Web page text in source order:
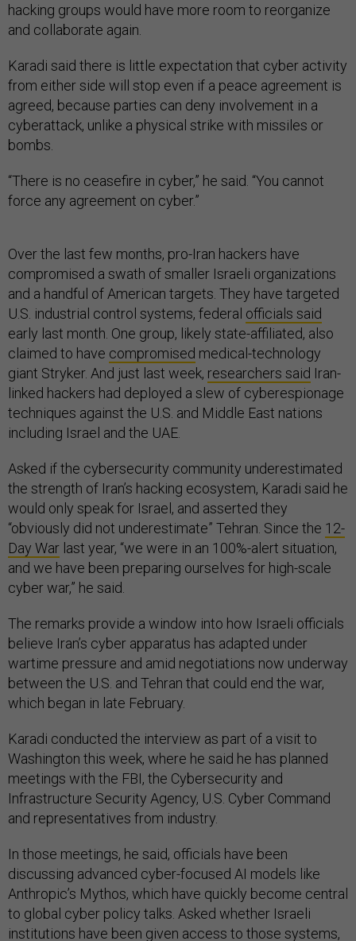
hacking groups would have more room to reorganize
and collaborate again.
Karadi said there is little expectation that cyber activity
from either side will stop even if a peace agreement is
agreed, because parties can deny involvement in a
cyberattack, unlike a physical strike with missiles or
bombs.
“There is no ceasefire in cyber,” he said. “You cannot
force any agreement on cyber.”
Over the last few months, pro-Iran hackers have
compromised a swath of smaller Israeli organizations
and a handful of American targets. They have targeted
U.S. industrial control systems, federal officials said
early last month. One group, likely state-affiliated, also
claimed to have compromised medical-technology
giant Stryker. And just last week, researchers said Iran-
linked hackers had deployed a slew of cyberespionage
techniques against the U.S. and Middle East nations
including Israel and the UAE.
Asked if the cybersecurity community underestimated
the strength of Iran’s hacking ecosystem, Karadi said he
would only speak for Israel, and asserted they
“obviously did not underestimate” Tehran. Since the 12-
Day War last year, “we were in an 100%-alert situation,
and we have been preparing ourselves for high-scale
cyber war,” he said.
The remarks provide a window into how Israeli officials
believe Iran’s cyber apparatus has adapted under
wartime pressure and amid negotiations now underway
between the U.S. and Tehran that could end the war,
which began in late February.
Karadi conducted the interview as part of a visit to
Washington this week, where he said he has planned
meetings with the FBI, the Cybersecurity and
Infrastructure Security Agency, U.S. Cyber Command
and representatives from industry.
In those meetings, he said, officials have been
discussing advanced cyber-focused AI models like
Anthropic’s Mythos, which have quickly become central
to global cyber policy talks. Asked whether Israeli
institutions have been given access to those systems,